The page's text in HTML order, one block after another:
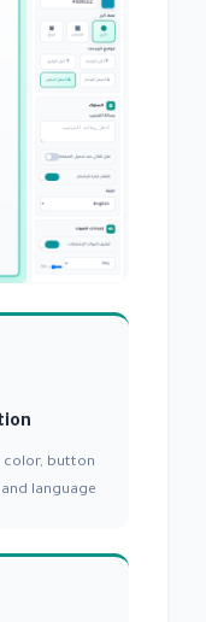
color, button
language